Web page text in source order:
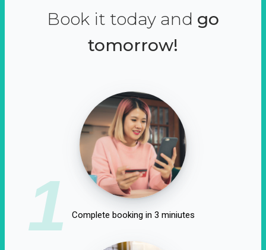
Book it today and go
tomorrow!
1 Complete booking in 3 miniutes